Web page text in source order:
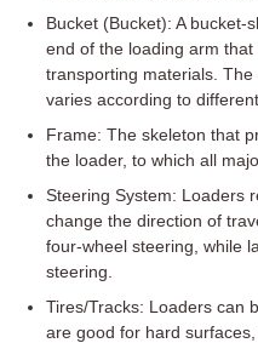
Bucket (Bucket): A
end of the loading arm
transporting materials.
varies according to
Frame: The skeleton that
the loader, to which all
Steering System: Loaders
change the direction of
four-wheel steering, while
steering.
Tires/Tracks: Loaders can
are good for hard